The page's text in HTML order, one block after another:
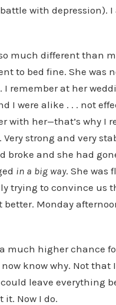
with depression).
so much different than
to bed fine. She was
remember at her
I were alike . . . not
with her—that’s why I
strong and very
broke and she had
in a big way. She was
trying to convince us
better. Monday
much higher chance
know why. Not
leave everything
it. Now I do.